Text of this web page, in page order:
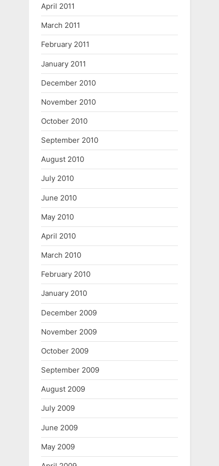
April 2011
March 2011
February 2011
January 2011
December 2010
November 2010
October 2010
September 2010
August 2010
July 2010
June 2010
May 2010
April 2010
March 2010
February 2010
January 2010
December 2009
November 2009
October 2009
September 2009
August 2009
July 2009
June 2009
May 2009